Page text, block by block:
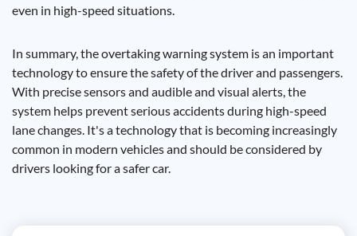
even in high-speed situations.
In summary, the overtaking warning system is an important
technology to ensure the safety of the driver and passengers.
With precise sensors and audible and visual alerts, the
system helps prevent serious accidents during high-speed
lane changes. It's a technology that is becoming increasingly
common in modern vehicles and should be considered by
drivers looking for a safer car.